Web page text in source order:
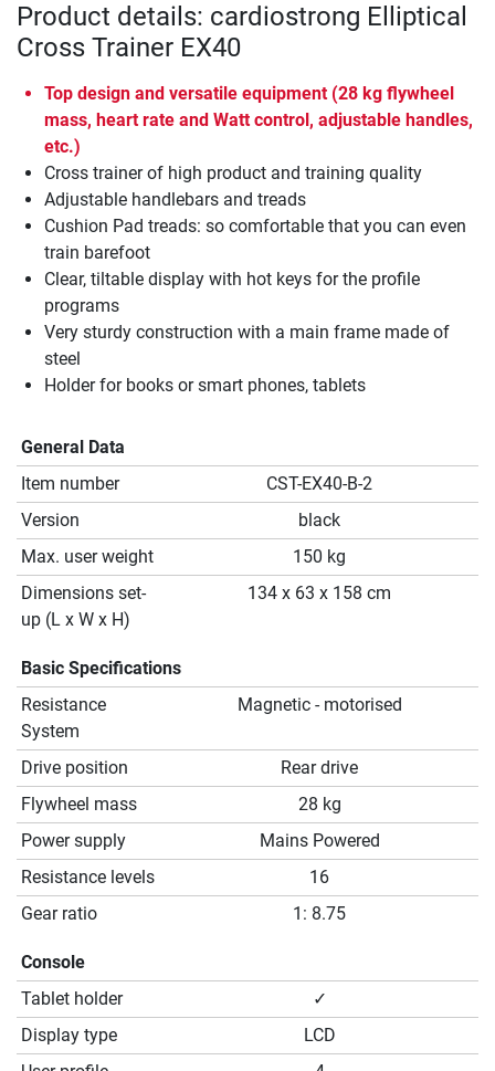
Product details: cardiostrong Elliptical
Cross Trainer EX40
Top design and versatile equipment (28 kg flywheel
mass, heart rate and Watt control, adjustable handles,
etc.)
Cross trainer of high product and training quality
Adjustable handlebars and treads
Cushion Pad treads: so comfortable that you can even
train barefoot
Clear, tiltable display with hot keys for the profile
programs
Very sturdy construction with a main frame made of
steel
Holder for books or smart phones, tablets
General Data
Item number
CST-EX40-B-2
Version
black
Max. user weight
150 kg
Dimensions set-
up (L x W x H)
134 x 63 x 158 cm
Basic Specifications
Resistance
System
Magnetic - motorised
Drive position
Rear drive
Flywheel mass
28 kg
Power supply
Mains Powered
Resistance levels
16
Gear ratio
1: 8.75
Console
Tablet holder
✓
Display type
LCD